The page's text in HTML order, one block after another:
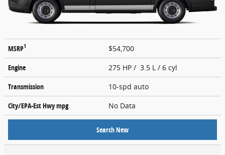
MSRP1
$54,700
Engine
275 HP / 3.5 L / 6 cyl
Transmission
10-spd auto
City/EPA-Est Hwympg No Data
Search New